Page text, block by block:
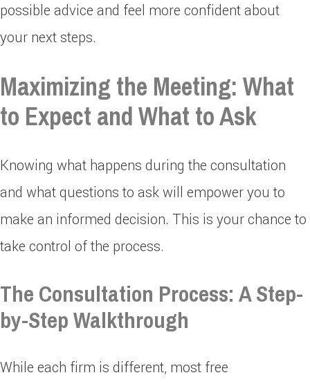
possible advice and feel more confident about
your next steps.
Maximizing the Meeting: What
to Expect and What to Ask
Knowing what happens during the consultation
and what questions to ask will empower you to
make an informed decision. This is your chance to
take control of the process.
The Consultation Process: A Step-
by-Step Walkthrough
While each firm is different, most free